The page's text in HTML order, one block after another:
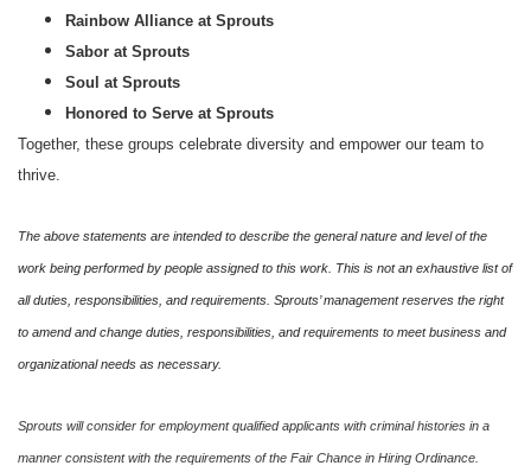
Rainbow Alliance at Sprouts
Sabor at Sprouts
Soul at Sprouts
Honored to Serve at Sprouts
Together, these groups celebrate diversity and empower our team to
thrive.
The above statements are intended to describe the general nature and level of the
work being performed by people assigned to this work. This is not an exhaustive list of
all duties, responsibilities, and requirements. Sprouts’ management reserves the right
to amend and change duties, responsibilities, and requirements to meet business and
organizational needs as necessary.
Sprouts will consider for employment qualified applicants with criminal histories in a
manner consistent with the requirements of the Fair Chance in Hiring Ordinance.